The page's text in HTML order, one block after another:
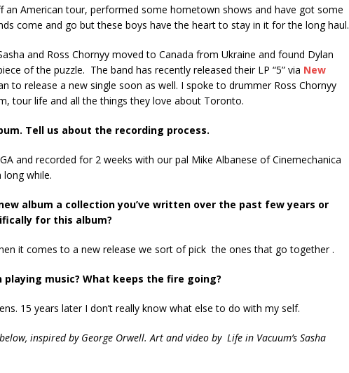
an American tour, performed some hometown shows and have got some
come and go but these boys have the heart to stay in it for the long haul.
and Ross Chornyy moved to Canada from Ukraine and found Dylan
of the puzzle. The band has recently released their LP “5” via New
to release a new single soon as well. I spoke to drummer Ross Chornyy
tour life and all the things they love about Toronto.
Tell us about the recording process.
and recorded for 2 weeks with our pal Mike Albanese of Cinemechanica
while.
album a collection you’ve written over the past few years or
for this album?
it comes to a new release we sort of pick the ones that go together .
playing music? What keeps the fire going?
15 years later I don’t really know what else to do with my self.
inspired by George Orwell. Art and video by Life in Vacuum’s Sasha